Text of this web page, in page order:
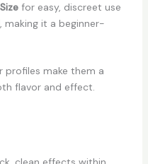
for easy, discreet use
, making it a beginner-
profiles make them a
flavor and effect.
Effects